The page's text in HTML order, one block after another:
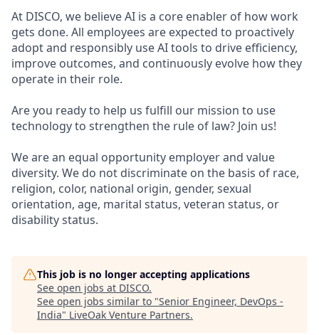
At DISCO, we believe AI is a core enabler of how work
gets done. All employees are expected to proactively
adopt and responsibly use AI tools to drive efficiency,
improve outcomes, and continuously evolve how they
operate in their role.
Are you ready to help us fulfill our mission to use
technology to strengthen the rule of law? Join us!
We are an equal opportunity employer and value
diversity. We do not discriminate on the basis of race,
religion, color, national origin, gender, sexual
orientation, age, marital status, veteran status, or
disability status.
This job is no longer accepting applications
See open jobs at DISCO.
See open jobs similar to "Senior Engineer, DevOps -
India" LiveOak Venture Partners.